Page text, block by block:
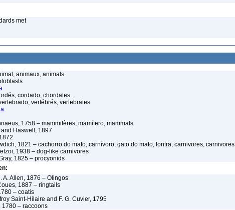
met
animaux, animals
cordado, chordates
vertébrés, vertebrates
1758 – mammifères, mamífero, mammals
and Haswell, 1897
1821 – cachorro do mato, carnívoro, gato do mato, lontra, carnivores, carnivores
1938 – dog-like carnivores
1825 – procyonids
A. Allen, 1876 – Olingos
1887 – ringtails
– coatis
Saint-Hilaire and F. G. Cuvier, 1795
1780 – raccoons